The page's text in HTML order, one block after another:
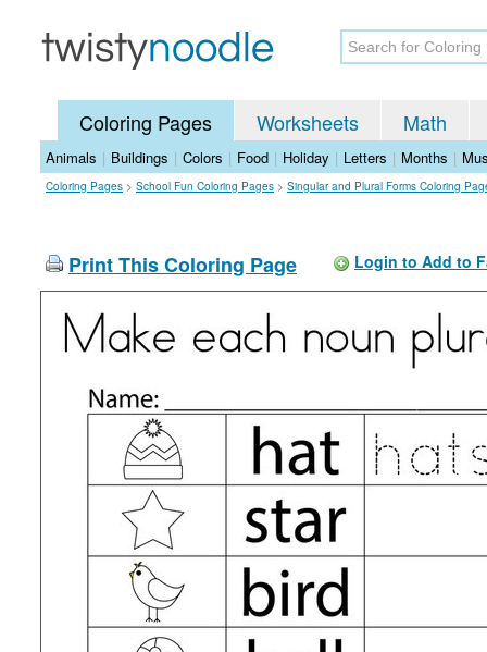
Coloring Pages Worksheets Math
Animals | Buildings | Colors | Food | Holiday | Letters | Months |
Coloring Pages > School Fun Coloring Pages > Singular and Plural Forms Coloring
Print This Coloring Page Login to Add to